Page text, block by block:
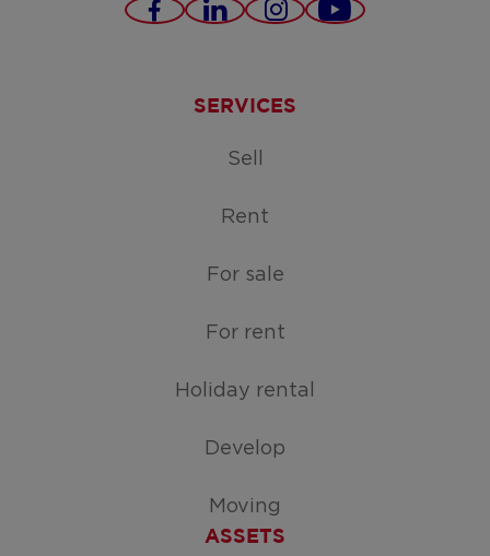
Facebook
LinkedInInstagram
Youtube
SERVICES
Sell
Rent
For sale
For rent
Holiday rental
Develop
Moving
ASSETS